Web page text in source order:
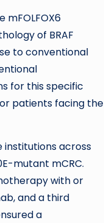
of BRAF
to conventional
for this specific
patients facing the
institutions across
mutant mCRC.
with or
and a third
a